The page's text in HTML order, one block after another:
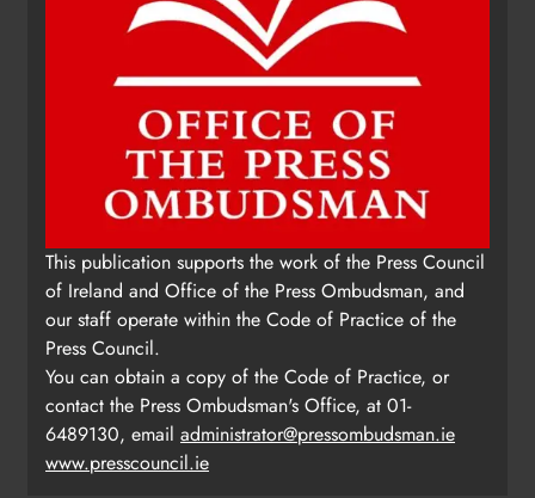
This publication supports the work of the Press Council
of Ireland and Office of the Press Ombudsman, and
our staff operate within the Code of Practice of the
Press Council.
You can obtain a copy of the Code of Practice, or
contact the Press Ombudsman's Office, at 01-
6489130, email administrator@pressombudsman.ie
www.presscouncil.ie